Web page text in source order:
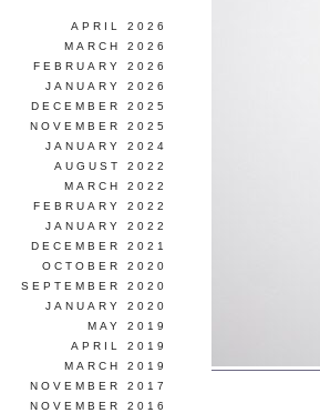
APRIL 2026
MARCH 2026
FEBRUARY 2026
JANUARY 2026
DECEMBER 2025
NOVEMBER 2025
JANUARY 2024
AUGUST 2022
MARCH 2022
FEBRUARY 2022
JANUARY 2022
DECEMBER 2021
OCTOBER 2020
SEPTEMBER 2020
JANUARY 2020
MAY 2019
APRIL 2019
MARCH 2019
NOVEMBER 2017
NOVEMBER 2016